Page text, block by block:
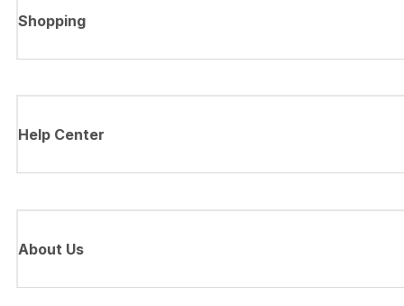
Shopping
Help Center
About Us